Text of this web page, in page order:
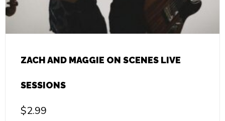
ZACH AND MAGGIE ON SCENES LIVE
SESSIONS
$2.99